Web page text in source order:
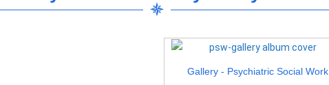
Gallery - Psychiatric Social Work